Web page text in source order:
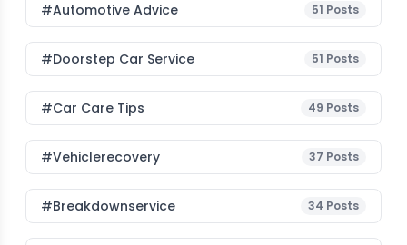
#Automotive Advice 51 Posts
#Doorstep Car Service 51 Posts
#Car Care Tips 49 Posts
#vehiclerecovery 37 Posts
#breakdownservice 34 Posts